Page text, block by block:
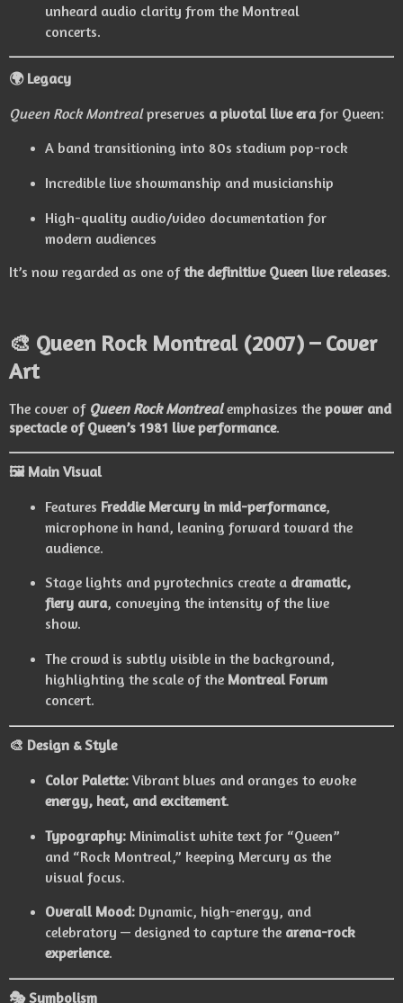
unheard audio clarity from the Montreal
concerts.
🌍 Legacy
Queen Rock Montrealpreserves a pivotal live erafor Queen:
A band transitioning into 80s stadium pop-rock
Incredible live showmanship and musicianship
High-quality audio/video documentation for
modern audiences
It’s now regarded as one ofthe definitive Queen live releases.
🎨 Queen Rock Montreal (2007) – Cover
Art
The cover of Queen Rock Montrealemphasizes the power and
spectacle of Queen’s 1981 live performance.
🖼 Main Visual
Features Freddie Mercury in mid-performance,
microphone in hand, leaning forward toward the
audience.
Stage lights and pyrotechnics create a dramatic,
fiery aura, conveying the intensity of the live
show.
The crowd is subtly visible in the background,
highlighting the scale of the Montreal Forum
concert.
🎨 Design & Style
Color Palette:Vibrant blues and oranges to evoke
energy, heat, and excitement.
Typography:Minimalist white text for “Queen”
and “Rock Montreal,” keeping Mercury as the
visual focus.
Overall Mood:Dynamic, high-energy, and
celebratory — designed to capture the arena-rock
experience.
🎭 Symbolism